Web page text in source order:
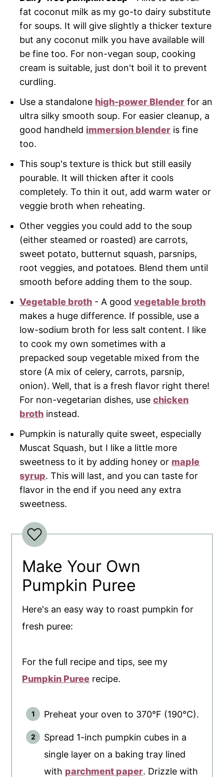
fat coconut milk as my go-to dairy substitute
for soups. It will give slightly a thicker texture
but any coconut milk you have available will
be fine too. For non-vegan soup, cooking
cream is suitable, just don't boil it to prevent
curdling.
Use a standalone high-power Blender for an
ultra silky smooth soup. For easier cleanup, a
good handheld immersion blender is fine
too.
This soup's texture is thick but still easily
pourable. It will thicken after it cools
completely. To thin it out, add warm water or
veggie broth when reheating.
Other veggies you could add to the soup
(either steamed or roasted) are carrots,
sweet potato, butternut squash, parsnips,
root veggies, and potatoes. Blend them until
smooth before adding them to the soup.
Vegetable broth - A goodvegetable broth
makes a huge difference. If possible, use a
low-sodium broth for less salt content. I like
to cook my own sometimes with a
prepacked soup vegetable mixed from the
store (A mix of celery, carrots, parsnip,
onion). Well, that is a fresh flavor right there!
For non-vegetarian dishes, usechicken
broth instead.
Pumpkin is naturally quite sweet, especially
Muscat Squash, but I like a little more
sweetness to it by adding honey or maple
syrup. This will last, and you can taste for
flavor in the end if you need any extra
sweetness.
Make Your Own
Pumpkin Puree
Here's an easy way to roast pumpkin for
fresh puree:
For the full recipe and tips, see my
Pumpkin Puree recipe.
Preheat your oven to 370°F (190°C).
Spread 1-inch pumpkin cubes in a
single layer on a baking tray lined
with parchment paper. Drizzle with